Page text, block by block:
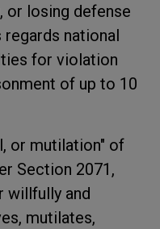
or losing defense
national
for violation
of up to 10
or mutilation" of
Section 2071,
willfully and
mutilates,